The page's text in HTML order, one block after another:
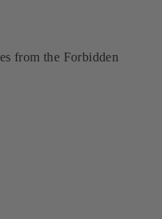
from the Forbidden